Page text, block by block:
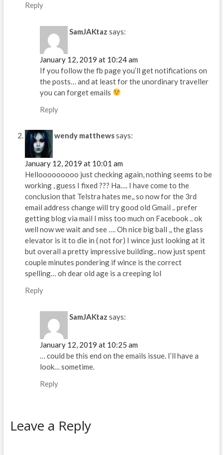
Reply
SamJAKtaz says:
January 12, 2019 at 10:24 am
If you follow the fb page you’ll get notifications on
the posts… and at least for the unordinary traveller
you can forget emails
Reply
wendy matthewssays:
January 12, 2019 at 10:01 am
Hellooooooooo just checking again, nothing seems to be
working , guess I fixed ??? Ha…. I have come to the
conclusion that Telstra hates me,, so now for the 3rd
email address change will try good old Gmail .. prefer
getting blog via mail I miss too much on Facebook .. ok
well now we wait and see …. Oh nice big ball ,, the glass
elevator is it to die in ( not for) I wince just looking at it
but overall a pretty impressive building.. now just spent
couple minutes pondering if wince is the correct
spelling… oh dear old age is a creeping lol
Reply
SamJAKtaz says:
January 12, 2019 at 10:25 am
… could be this end on the emails issue. I’ll have a
look… sometime.
Reply
Leave a Reply